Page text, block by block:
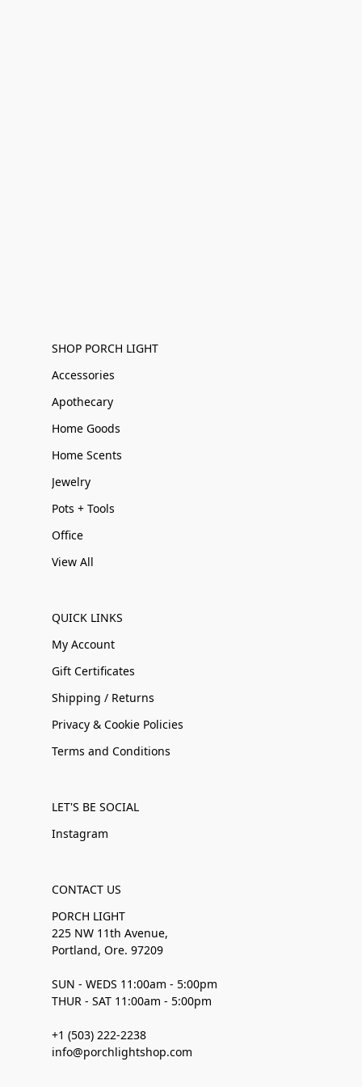
SHOP PORCH LIGHT
Accessories
Apothecary
Home Goods
Home Scents
Jewelry
Pots + Tools
Office
View All
QUICK LINKS
My Account
Gift Certificates
Shipping / Returns
Privacy & Cookie Policies
Terms and Conditions
LET'S BE SOCIAL
Instagram
CONTACT US
PORCH LIGHT
225 NW 11th Avenue,
Portland, Ore. 97209
SUN - WEDS 11:00am - 5:00pm
THUR - SAT 11:00am - 5:00pm
+1 (503) 222-2238
info@porchlightshop.com